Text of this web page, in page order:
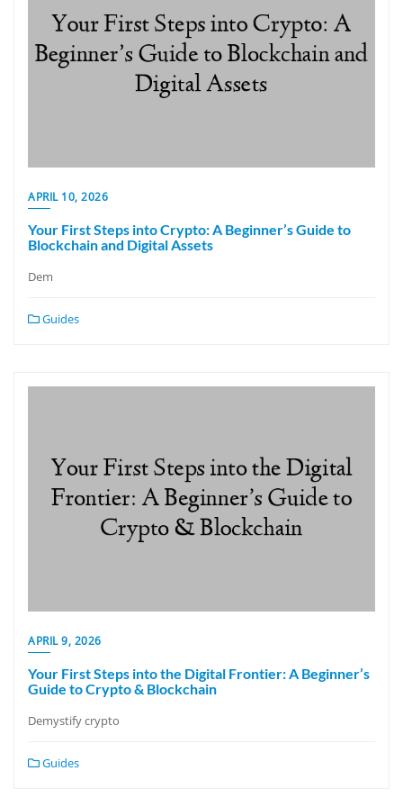
APRIL 10, 2026
Your First Steps into Crypto: A Beginner’s Guide to
Blockchain and Digital Assets
Dem
Guides
APRIL 9, 2026
Your First Steps into the Digital Frontier: A Beginner’s
Guide to Crypto & Blockchain
Demystify crypto
Guides